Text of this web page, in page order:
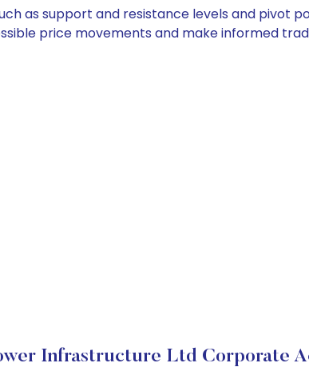
as support and resistance levels and pivot
price movements and make informed
Infrastructure Ltd Corporate